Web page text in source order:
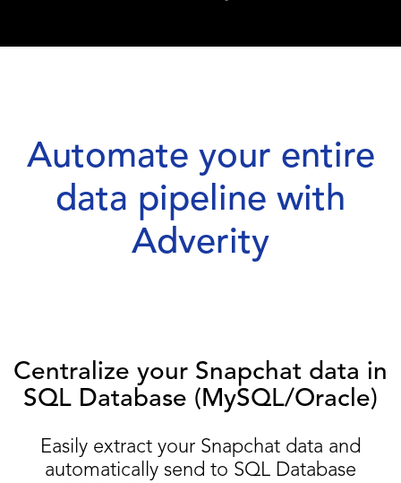
Automate your entire
data pipeline with
Adverity
Centralize your Snapchat data in
SQL Database (MySQL/Oracle)
Easily extract your Snapchat data and
automatically send to SQL Database